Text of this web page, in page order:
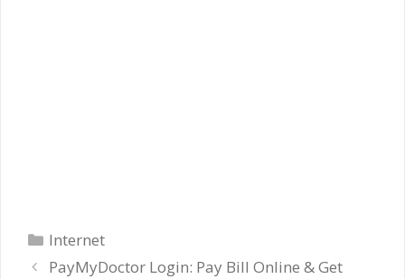
Categories
Internet
PayMyDoctor Login: Pay Bill Online & Get